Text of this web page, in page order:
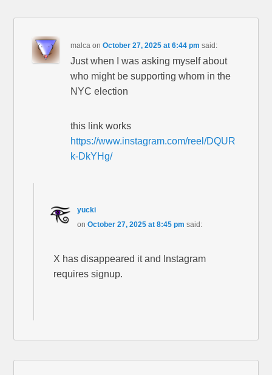
malca onOctober 27, 2025 at 6:44 pm said:
Just when I was asking myself about
who might be supporting whom in the
NYC election
this link works
https://www.instagram.com/reel/DQUR
k-DkYHg/
yucki
on October 27, 2025 at 8:45 pm said:
X has disappeared it and Instagram
requires signup.